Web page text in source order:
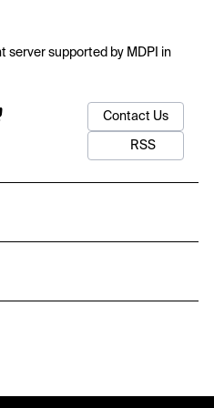
server supported by MDPI in
Contact Us
RSS